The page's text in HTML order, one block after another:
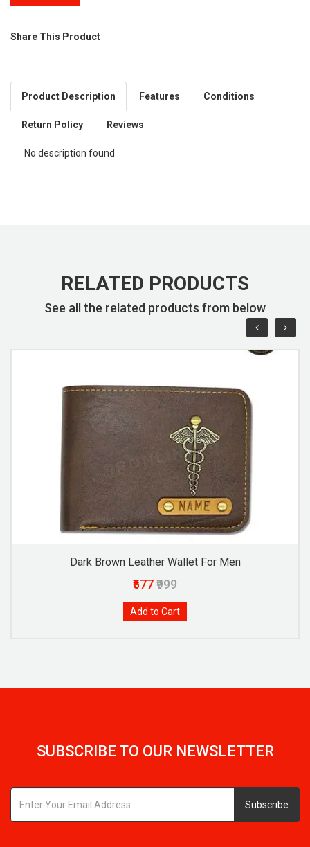
Share This Product
Product Description Features Conditions
Return Policy Reviews
No description found
RELATED PRODUCTS
See all the related products from below
Dark Brown Leather Wallet For Men
₹677₹999
Add to Cart
SUBSCRIBE TO OUR NEWSLETTER
Subscribe